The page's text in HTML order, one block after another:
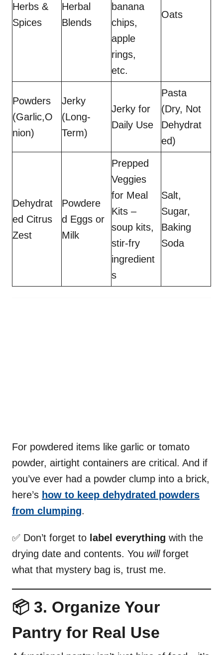
Herbs &
Spices
Herbal
Blends
banana
chips,
apple
rings,
etc.
Oats
Powders
(Garlic,O
nion)
Jerky
(Long-
Term)
Jerky for
Daily Use
Pasta
(Dry, Not
Dehydrat
ed)
Dehydrat
ed Citrus
Zest
Powdere
d Eggs or
Milk
Prepped
Veggies
for Meal
Kits –
soup kits,
stir-fry
ingredient
s
Salt,
Sugar,
Baking
Soda
For powdered items like garlic or tomato
powder, airtight containers are critical. And if
you’ve ever had a powder clump into a brick,
here’s how to keep dehydrated powders
from clumping.
✅ Don’t forget to label everything with the
drying date and contents. You willforget
what that mystery bag is, trust me.
📦 3. Organize Your
Pantry for Real Use